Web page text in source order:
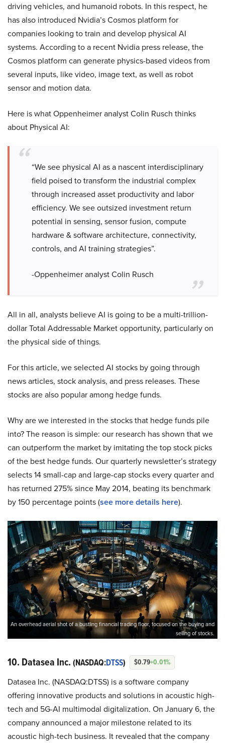
driving vehicles, and humanoid robots. In this respect, he
has also introduced Nvidia’s Cosmos platform for
companies looking to train and develop physical AI
systems. According to a recent Nvidia press release, the
Cosmos platform can generate physics-based videos from
several inputs, like video, image text, as well as robot
sensor and motion data.
Here is what Oppenheimer analyst Colin Rusch thinks
about Physical AI:
“We see physical AI as a nascent interdisciplinary
field poised to transform the industrial complex
through increased asset productivity and labor
efficiency. We see outsized investment return
potential in sensing, sensor fusion, compute
hardware & software architecture, connectivity,
controls, and AI training strategies”.
-Oppenheimer analyst Colin Rusch
All in all, analysts believe AI is going to be a multi-trillion-
dollar Total Addressable Market opportunity, particularly on
the physical side of things.
For this article, we selected AI stocks by going through
news articles, stock analysis, and press releases. These
stocks are also popular among hedge funds.
Why are we interested in the stocks that hedge funds pile
into? The reason is simple: our research has shown that we
can outperform the market by imitating the top stock picks
of the best hedge funds. Our quarterly newsletter’s strategy
selects 14 small-cap and large-cap stocks every quarter and
has returned 275% since May 2014, beating its benchmark
by 150 percentage points (see more details here).
An overhead aerial shot of a bustling financial trading floor, focused on the buying and
selling of stocks.
10. Datasea Inc. (NASDAQ:DTSS) $0.79+0.01%
Datasea Inc. (NASDAQ:DTSS) is a software company
offering innovative products and solutions in acoustic high-
tech and 5G-AI multimodal digitalization. On January 6, the
company announced a major milestone related to its
acoustic high-tech business. It revealed that the company